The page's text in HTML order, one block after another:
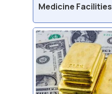
Medicine Facilities